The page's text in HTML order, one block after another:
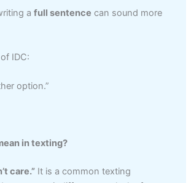
afull sentence can sound more
IDC:
option.”
in texting?
care.” It is a common texting